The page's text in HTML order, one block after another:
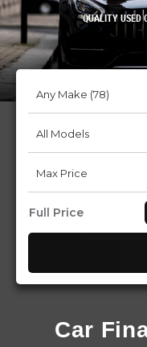
QUALITY USED
Full Price